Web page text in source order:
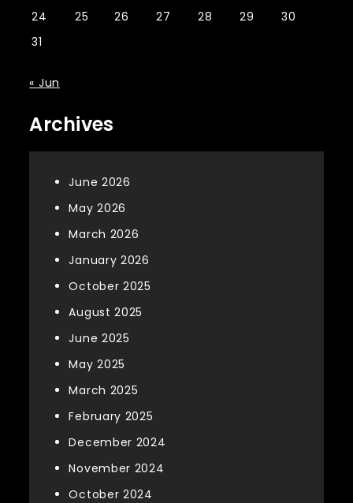
24
25 26 27 28 29
30
31
« Jun
Archives
June 2026
May 2026
March 2026
January 2026
October 2025
August 2025
June 2025
May 2025
March 2025
February 2025
December 2024
November 2024
October 2024